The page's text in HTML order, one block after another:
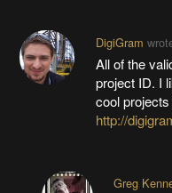
DigiGram
All of the
project ID. I
cool
http://
Greg